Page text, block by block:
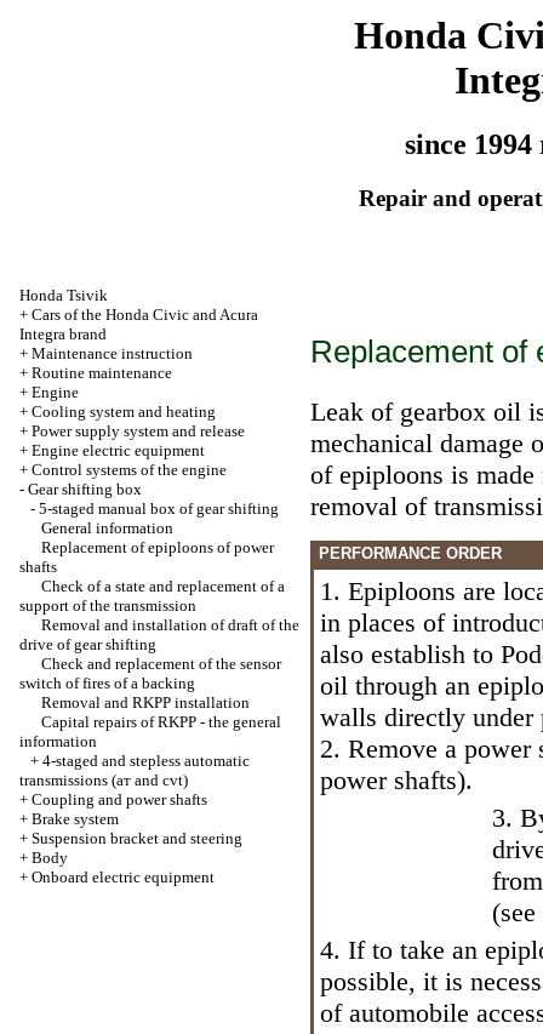
Honda
since 1994
Repair and
Honda Tsivik
+ Cars of the Honda Civic and Acura
Integra brand
+ Maintenance instruction
+ Routine maintenance
+ Engine
+ Cooling system and heating
+ Power supply system and release
+ Engine electric equipment
+ Control systems of the engine
- Gear shifting box
- 5-staged manual box of gear shifting
General information
Replacement of epiploons of power
shafts
Check of a state and replacement of a
support of the transmission
Removal and installation of draft of the
drive of gear shifting
Check and replacement of the sensor
switch of fires of a backing
Removal and RKPP installation
Capital repairs of RKPP - the general
information
+ 4-staged and stepless automatic
transmissions (ат and cvt)
+ Coupling and power shafts
+ Brake system
+ Suspension bracket and steering
+ Body
+ Onboard electric equipment
Replacement of
Leak of gearbox oil
mechanical damage
of epiploons is
removal of
PERFORMANCE ORDER
1. Epiploons are
in places of
also establish to
oil through an
walls directly under
2. Remove a power
power shafts).
3.
4. If to take an
possible, it is
of automobile